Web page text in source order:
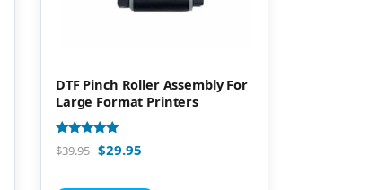
DTF Pinch Roller Assembly For
Large Format Printers
Rated
5.00
$39.95 $29.95